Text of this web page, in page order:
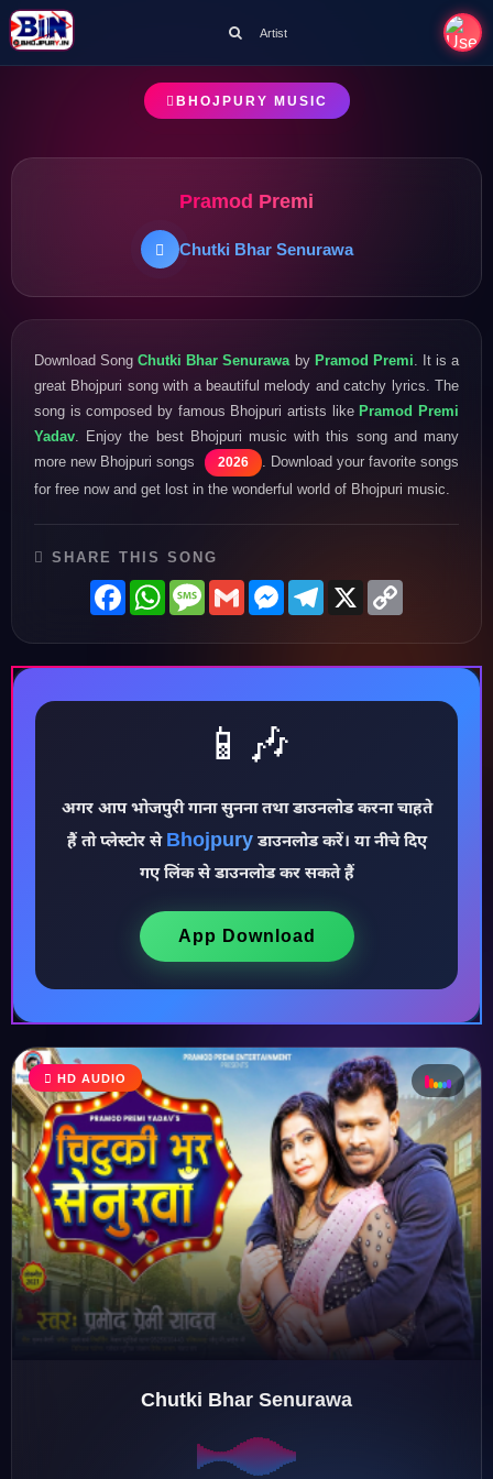
♪
♫
♩
♪
♬
Artist
BHOJPURY MUSIC
Pramod Premi
Chutki Bhar Senurawa
Download SongChutki Bhar Senurawa by Pramod Premi . It is a
great Bhojpuri song with a beautiful melody and catchy lyrics. The
song is composed by famous Bhojpuri artists likePramod Premi
Yadav . Enjoy the best Bhojpuri music with this song and many
more new Bhojpuri songs
2026
. Download your favorite songs
for free now and get lost in the wonderful world of Bhojpuri music.
SHARE THIS SONG
FacebookWhatsAppMessage
GmailMessenger
Telegram
X
📱🎶
अगर आप भोजपुरी गाना सुनना तथा डाउनलोड करना चाहते
हैं तो प्लेस्टोर से Bhojpuryडाउनलोड करें। या नीचे दिए
गए लिंक से डाउनलोड कर सकते हैं
App Download
HD AUDIO
Chutki Bhar Senurawa